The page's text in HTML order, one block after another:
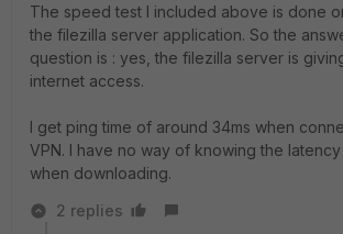
The speed test I included above is done
the filezilla server application. So the
question is : yes, the filezilla server is
internet access.
I get ping time of around 34ms when
VPN. I have no way of knowing the
when downloading.
2 replies